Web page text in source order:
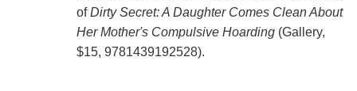
ofDirty Secret: A Daughter Comes Clean About
Her Mother's Compulsive Hoarding(Gallery,
$15, 9781439192528).